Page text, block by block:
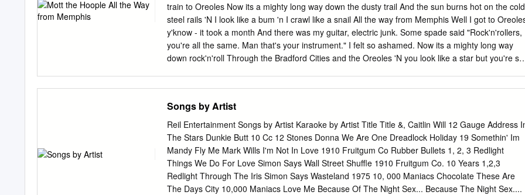
train to Oreoles Now its a mighty long way down the dusty trail And the sun burns hot on the cold
steel rails 'N I look like a bum 'n I crawl like a snail All the way from Memphis Well I got to
y'know - it took a month And there was my guitar, electric junk. Some spade said "Rock'n'rollers,
you're all the same. Man that's your instrument." I felt so ashamed. Now its a mighty long way
down rock'n'roll Through the Bradford Cities and the Oreoles 'N you look like a star but you're
your heart grows cold 'N you gotta stay young man, you can never be old All the way from
Memphis Yeah its a mighty long way down rock'n'roll Through the Bradford Cities and the
Oreoles 'N you look like a star but you're really out on parole! All the way from Memphis Tištěno z
pisnicky-akordy.cz Sponzor: www.srovnavac.cz - vyberte si pojištění online! Powered by TCPDF
(www.tcpdf.org).
Songs by Artist
Reil Entertainment Songs by Artist Karaoke by Artist Title Title &, Caitlin Will 12 Gauge Address
The Stars Dunkie Butt 10 Cc 12 Stones Donna We Are One Dreadlock Holiday 19 Somethin' Im
Mandy Fly Me Mark Wills I'm Not In Love 1910 Fruitgum Co Rubber Bullets 1, 2, 3 Redlight
Things We Do For Love Simon Says Wall Street Shuffle 1910 Fruitgum Co. 10 Years 1,2,3
Redlight Through The Iris Simon Says Wasteland 1975 10, 000 Maniacs Chocolate These Are
The Days City 10,000 Maniacs Love Me Because Of The Night Sex... Because The Night Sex....